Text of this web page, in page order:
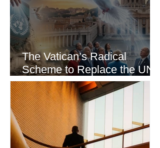
The Vatican’s Radical
Scheme to Replace the UN
as the World’s Only Voice of
Truth